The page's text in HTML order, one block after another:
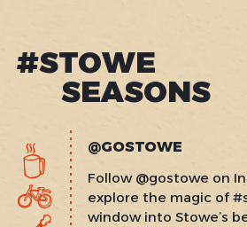
#STOWE
SEASONS
@GOSTOWE
Follow @gostowe on
explore the magic of
window into Stowe’s